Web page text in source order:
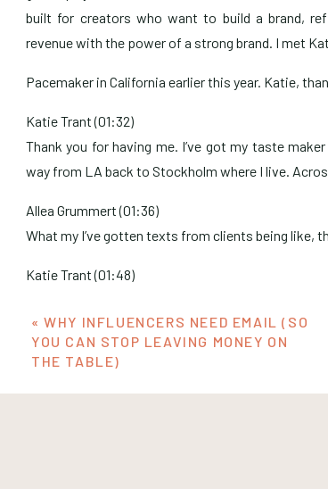
built for creators who want to build a brand,
revenue with the power of a strong brand. I met
Pacemaker in California earlier this year. Katie,
Katie Trant (01:32)
Thank you for having me. I’ve got my taste
way from LA back to Stockholm where I live.
Allea Grummert (01:36)
What my I’ve gotten texts from clients being like,
Katie Trant (01:48)
Allea Grummert (01:53)
Yeah. I was just telling Katie before this, I
tastemaker. So this is the one bit of swag that I
«WHY INFLUENCERS NEED EMAIL (SO
YOU CAN STOP LEAVING MONEY ON
THE TABLE)